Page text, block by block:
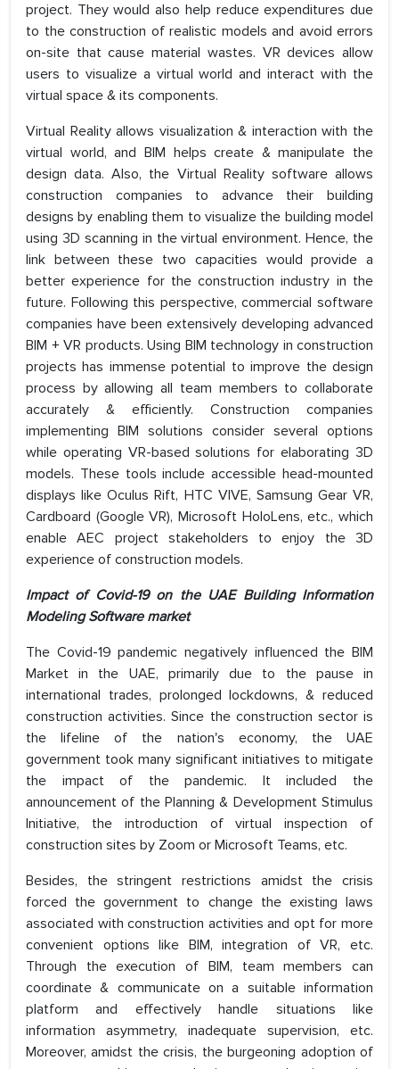
project. They would also help reduce expenditures due
to the construction of realistic models and avoid errors
on-site that cause material wastes. VR devices allow
users to visualize a virtual world and interact with the
virtual space & its components.
Virtual Reality allows visualization & interaction with the
virtual world, and BIM helps create & manipulate the
design data. Also, the Virtual Reality software allows
construction companies to advance their building
designs by enabling them to visualize the building model
using 3D scanning in the virtual environment. Hence, the
link between these two capacities would provide a
better experience for the construction industry in the
future. Following this perspective, commercial software
companies have been extensively developing advanced
BIM + VR products. Using BIM technology in construction
projects has immense potential to improve the design
process by allowing all team members to collaborate
accurately & efficiently. Construction companies
implementing BIM solutions consider several options
while operating VR-based solutions for elaborating 3D
models. These tools include accessible head-mounted
displays like Oculus Rift, HTC VIVE, Samsung Gear VR,
Cardboard (Google VR), Microsoft HoloLens, etc., which
enable AEC project stakeholders to enjoy the 3D
experience of construction models.
Impact of Covid-19 on the UAE Building Information
Modeling Software market
The Covid-19 pandemic negatively influenced the BIM
Market in the UAE, primarily due to the pause in
international trades, prolonged lockdowns, & reduced
construction activities. Since the construction sector is
the lifeline of the nation's economy, the UAE
government took many significant initiatives to mitigate
the impact of the pandemic. It included the
announcement of the Planning & Development Stimulus
Initiative, the introduction of virtual inspection of
construction sites by Zoom or Microsoft Teams, etc.
Besides, the stringent restrictions amidst the crisis
forced the government to change the existing laws
associated with construction activities and opt for more
convenient options like BIM, integration of VR, etc.
Through the execution of BIM, team members can
coordinate & communicate on a suitable information
platform and effectively handle situations like
information asymmetry, inadequate supervision, etc.
Moreover, amidst the crisis, the burgeoning adoption of